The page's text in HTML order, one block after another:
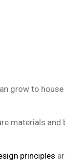
grow to
materials
principles